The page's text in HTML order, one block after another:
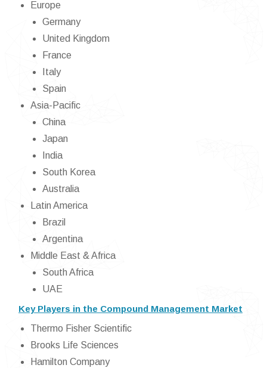
Europe
Germany
United Kingdom
France
Italy
Spain
Asia-Pacific
China
Japan
India
South Korea
Australia
Latin America
Brazil
Argentina
Middle East & Africa
South Africa
UAE
Key Players in the Compound Management Market
Thermo Fisher Scientific
Brooks Life Sciences
Hamilton Company